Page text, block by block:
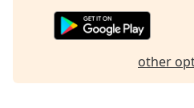
Background
other